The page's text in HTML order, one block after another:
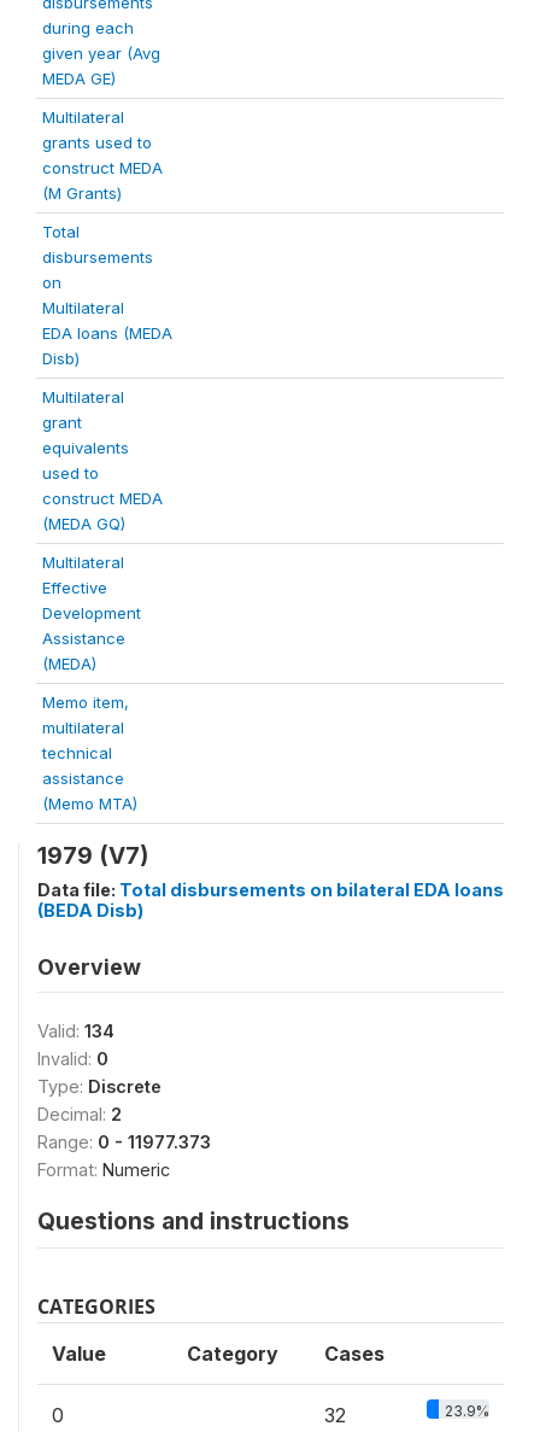
during each
given year (Avg
MEDA GE)
Multilateral
grants used to
construct MEDA
(M Grants)
Total
disbursements
on
Multilateral
EDA loans (MEDA
Disb)
Multilateral
grant
equivalents
used to
construct MEDA
(MEDA GQ)
Multilateral
Effective
Development
Assistance
(MEDA)
Memo item,
multilateral
technical
assistance
(Memo MTA)
1979 (V7)
Data file: Total disbursements on bilateral EDA loans
(BEDA Disb)
Overview
Valid: 134
Invalid: 0
Type: Discrete
Decimal: 2
Range: 0 - 11977.373
Format: Numeric
Questions and instructions
CATEGORIES
Value Category Cases
0 32 23.9%